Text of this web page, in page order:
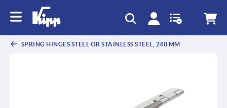
SPRING HINGES STEEL OR STAINLESS STEEL, 240 MM